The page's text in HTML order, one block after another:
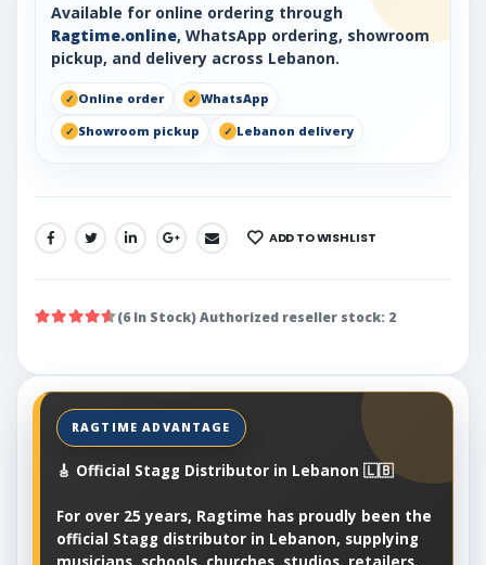
Available for online ordering through
Ragtime.online, WhatsApp ordering, showroom
pickup, and delivery across Lebanon.
Online order
WhatsApp
Showroom pickup
Lebanon delivery
SHARE: ADD TO WISHLIST
(6 In Stock) Authorized reseller stock: 2
🎸 Official Stagg Distributor in Lebanon 🇱🇧
For over 25 years, Ragtime has proudly been the
official Stagg distributor in Lebanon, supplying